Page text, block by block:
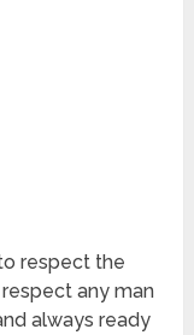
respect the
any man
always ready